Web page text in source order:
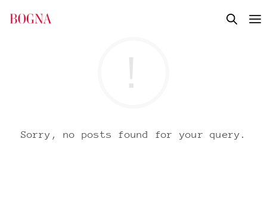
Sorry, no posts found for your query.